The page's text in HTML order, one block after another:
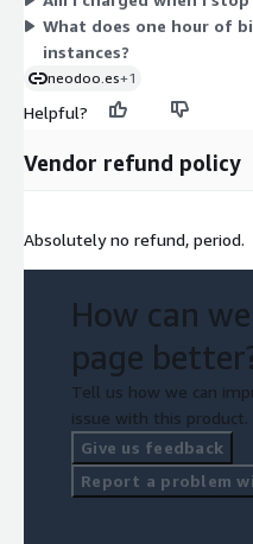
What does one hour of
instances?
neodoo.es+1
Helpful?
Vendor refund policy
Absolutely no refund, period.
How can
page
Tell us how we can
issue with this product.
Give us feedback
Report a problem